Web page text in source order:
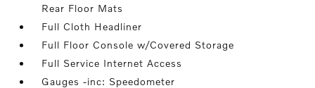
Rear Floor Mats
Full Cloth Headliner
Full Floor Console w/Covered Storage
Full Service Internet Access
Gauges -inc: Speedometer